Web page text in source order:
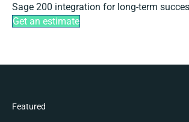
Sage 200 integration for long-term
Get an estimate
Featured